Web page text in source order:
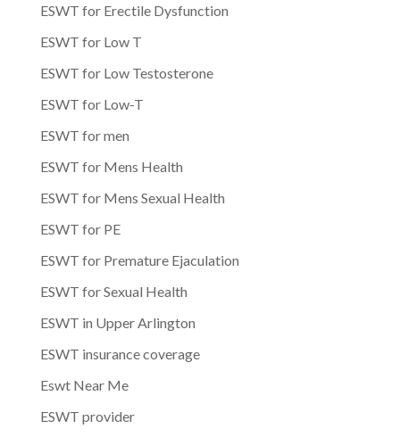
ESWT for Erectile Dysfunction
ESWT for Low T
ESWT for Low Testosterone
ESWT for Low-T
ESWT for men
ESWT for Mens Health
ESWT for Mens Sexual Health
ESWT for PE
ESWT for Premature Ejaculation
ESWT for Sexual Health
ESWT in Upper Arlington
ESWT insurance coverage
Eswt Near Me
ESWT provider